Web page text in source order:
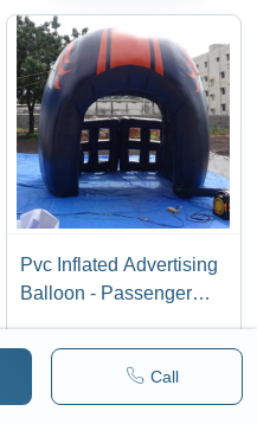
Call
Pvc Inflated Advertising
Balloon - Passenger
Send Inquiry